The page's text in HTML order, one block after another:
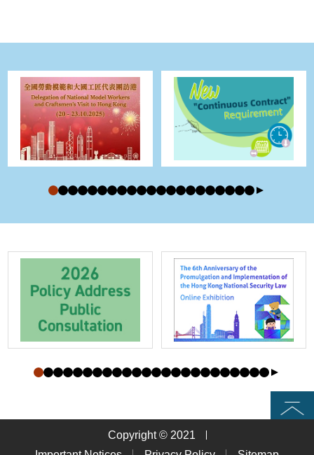
Top
Copyright © 2021